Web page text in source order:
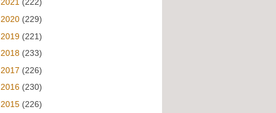
2021 (222)
2020 (229)
2019 (221)
2018 (233)
2017 (226)
2016 (230)
2015 (226)